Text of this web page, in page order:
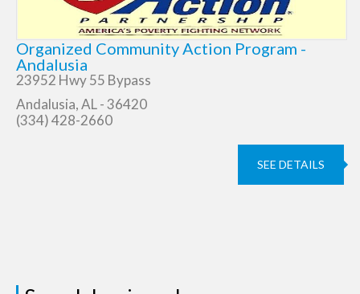
Organized Community Action Program -
Andalusia
23952 Hwy 55 Bypass
Andalusia, AL - 36420
(334) 428-2660
SEE DETAILS